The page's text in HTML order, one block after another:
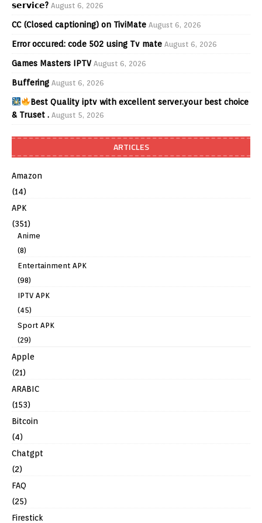
𝘀𝗲𝗿𝘃𝗶𝗰𝗲? August 6, 2026
CC (Closed captioning) on TiviMate August 6, 2026
Error occured: code 502 using Tv mate August 6, 2026
Games Masters IPTV August 6, 2026
Buffering August 6, 2026
Best Quality iptv with excellent server.your best choice
& Truset . August 5, 2026
ARTICLES
Amazon
(14)
APK
(351)
Anime
(8)
Entertainment APK
(98)
IPTV APK
(45)
Sport APK
(29)
Apple
(21)
ARABIC
(153)
Bitcoin
(4)
Chatgpt
(2)
FAQ
(25)
Firestick